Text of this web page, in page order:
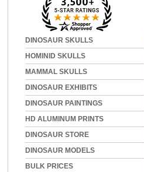
DINOSAUR SKULLS
HOMINID SKULLS
MAMMAL SKULLS
DINOSAUR EXHIBITS
DINOSAUR PAINTINGS
HD ALUMINUM PRINTS
DINOSAUR STORE
DINOSAUR MODELS
BULK PRICES